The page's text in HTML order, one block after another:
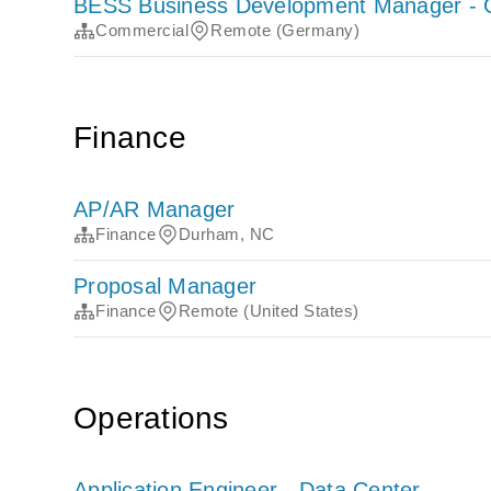
BESS Business Development Manager -
Commercial Remote (Germany)
Finance
AP/AR Manager
Finance Durham, NC
Proposal Manager
Finance Remote (United States)
Operations